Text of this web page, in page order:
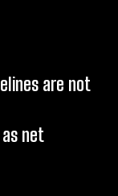
are not
as net